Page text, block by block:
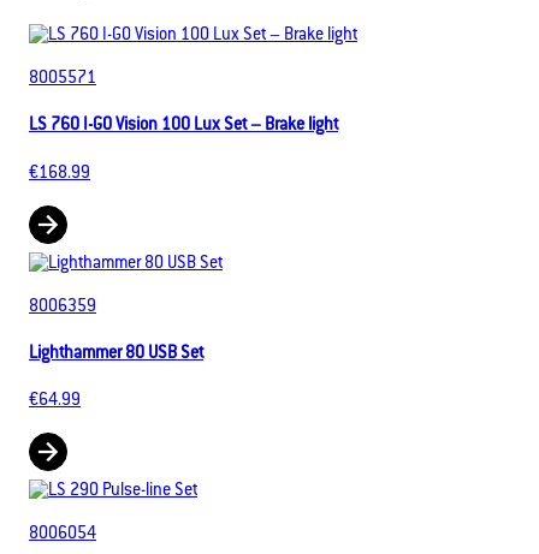
8005571
LS 760 I-GO Vision 100 Lux Set – Brake light
€168.99
8006359
Lighthammer 80 USB Set
€64.99
8006054